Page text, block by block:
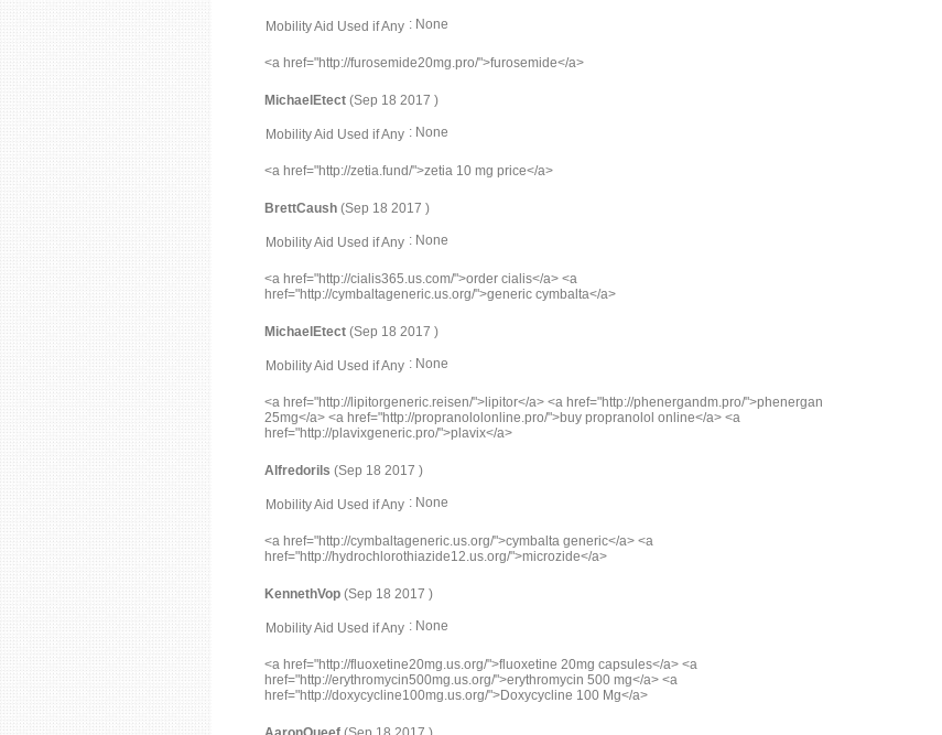
Mobility Aid Used if Any : None
<a href="http://furosemide20mg.pro/">furosemide</a>
MichaelEtect (Sep 18 2017 )
Mobility Aid Used if Any : None
<a href="http://zetia.fund/">zetia 10 mg price</a>
BrettCaush (Sep 18 2017 )
Mobility Aid Used if Any : None
<a href="http://cialis365.us.com/">order cialis</a> <a
href="http://cymbaltageneric.us.org/">generic cymbalta</a>
MichaelEtect (Sep 18 2017 )
Mobility Aid Used if Any : None
<a href="http://lipitorgeneric.reisen/">lipitor</a> <a href="http://phenergandm.pro/">phenergan
25mg</a> <a href="http://propranololonline.pro/">buy propranolol online</a> <a
href="http://plavixgeneric.pro/">plavix</a>
Alfredorils (Sep 18 2017 )
Mobility Aid Used if Any : None
<a href="http://cymbaltageneric.us.org/">cymbalta generic</a> <a
href="http://hydrochlorothiazide12.us.org/">microzide</a>
KennethVop (Sep 18 2017 )
Mobility Aid Used if Any : None
<a href="http://fluoxetine20mg.us.org/">fluoxetine 20mg capsules</a> <a
href="http://erythromycin500mg.us.org/">erythromycin 500 mg</a> <a
href="http://doxycycline100mg.us.org/">Doxycycline 100 Mg</a>